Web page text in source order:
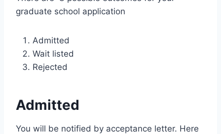
graduate school application
Admitted
Wait listed
Rejected
Admitted
You will be notified by acceptance letter. Here